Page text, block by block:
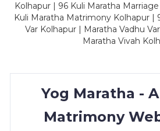
Kolhapur | 96 Kuli Maratha
Kuli Maratha Matrimony Kolhapur |
Var Kolhapur | Maratha Vadhu
Maratha Vivah
Yog Maratha -
Matrimony